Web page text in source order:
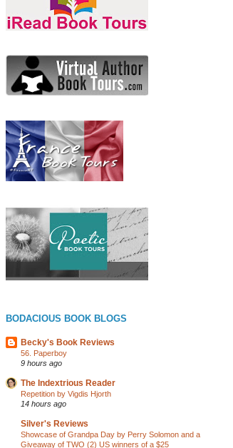
BODACIOUS BOOK BLOGS
Becky's Book Reviews
56. Paperboy
9 hours ago
The Indextrious Reader
Repetition by Vigdis Hjorth
14 hours ago
Silver's Reviews
Showcase of Grandpa Day by Perry Solomon and a
Giveaway of TWO (2) US winners of a $25